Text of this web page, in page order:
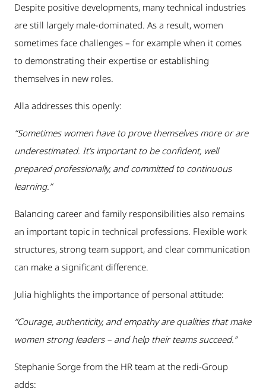
Despite positive developments, many technical industries
are still largely male-dominated. As a result, women
sometimes face challenges – for example when it comes
to demonstrating their expertise or establishing
themselves in new roles.
Alla addresses this openly:
“Sometimes women have to prove themselves more or are
underestimated. It’s important to be confident, well
prepared professionally, and committed to continuous
learning.”
Balancing career and family responsibilities also remains
an important topic in technical professions. Flexible work
structures, strong team support, and clear communication
can make a significant difference.
Julia highlights the importance of personal attitude:
“Courage, authenticity, and empathy are qualities that make
women strong leaders – and help their teams succeed.”
Stephanie Sorge from the HR team at the redi-Group
adds: